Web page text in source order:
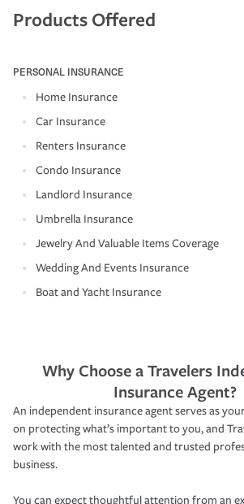
Products Offered
PERSONAL INSURANCE
Home Insurance
Car Insurance
Renters Insurance
Condo Insurance
Landlord Insurance
Umbrella Insurance
Jewelry And Valuable Items Coverage
Wedding And Events Insurance
Boat and Yacht Insurance
Why Choose a Travelers
Insurance Agent?
An independent insurance agent serves as
on protecting what’s important to you, and
work with the most talented and trusted
business.
You can expect thoughtful attention from an